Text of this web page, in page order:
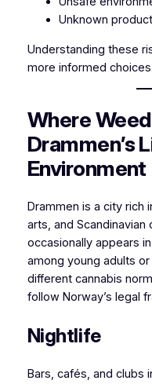
Unknown
Understanding these
more informed choices.
Where
Drammen’s
Environment
Drammen is a city rich
arts, and
occasionally appears
among young adults
different cannabis
follow Norway’s legal
Nightlife
Bars, cafés, and clubs